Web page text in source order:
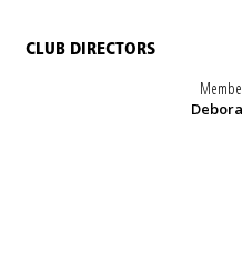
CLUB DIRECTORS